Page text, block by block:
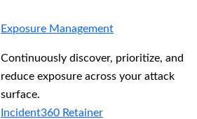
Exposure Management
Continuously discover, prioritize, and
reduce exposure across your attack
surface.
Incident360 Retainer